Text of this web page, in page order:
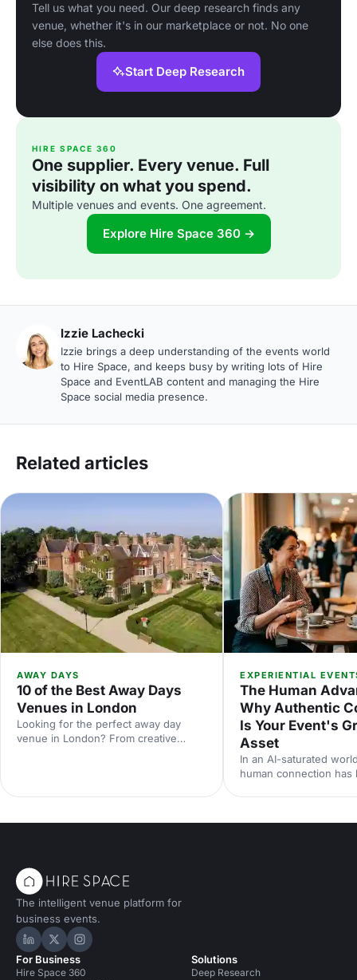
Tell us what you need. Our deep research finds any
venue, whether it's in our marketplace or not. No one
else does this.
Start Deep Research
HIRE SPACE 360
One supplier. Every venue. Full
visibility on what you spend.
Multiple venues and events. One agreement.
Explore Hire Space 360 →
Izzie Lachecki
Izzie brings a deep understanding of the events world
to Hire Space, and keeps busy by writing lots of Hire
Space and EventLAB content and managing the Hire
Space social media presence.
Related articles
AWAY DAYS
10 of the Best Away Days
Venues in London
Looking for the perfect away day
venue in London? From creative
and genuinely enjoyable.
EXPERIENTIAL
The Human
Why Authentic
Is Your Event's
Asset
In an AI-saturated
human connection has
The intelligent venue platform for
business events.
Hire Space on LinkedIn
Hire Space on X
Hire Space on Instagram
For Business
Hire Space 360
Solutions
Deep Research